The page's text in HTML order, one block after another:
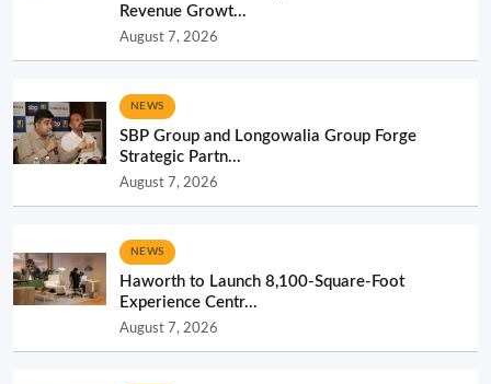
Revenue Growt...
August 7, 2026
NEWS
SBP Group and Longowalia Group Forge
Strategic Partn...
August 7, 2026
NEWS
Haworth to Launch 8,100-Square-Foot
Experience Centr...
August 7, 2026